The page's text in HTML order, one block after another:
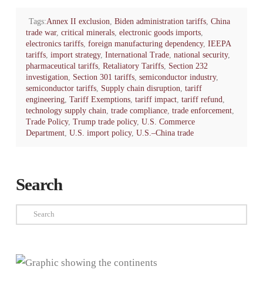
Tags:Annex II exclusion Biden administration tariffs, China
trade war,critical minerals ,electronic goods imports
electronics tariffs ,foreign manufacturing dependency,IEEPA
tariffs ,import strategy,International Trade ,national security,
pharmaceutical tariffs ,Retaliatory Tariffs Section 232
investigation
Section 301 tariffs ,semiconductor industry,
semiconductor tariffs Supply chain disruption ,tariff
engineering ,Tariff Exemptions ,tariff impact ,tariff refund
technology supply chain ,trade compliance ,trade enforcement
Trade Policy,Trump trade policy,U.S. Commerce
Department ,U.S. import policy,U.S.–China trade
Search
Search